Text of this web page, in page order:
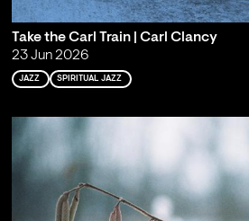
Take the Carl Train | Carl Clancy
23 Jun 2026
JAZZ SPIRITUAL JAZZ